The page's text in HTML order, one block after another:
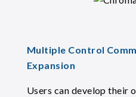
Multiple Control
Expansion
Users can develop their